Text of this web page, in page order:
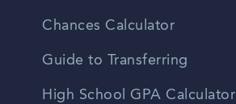
Chances Calculator
Guide to Transferring
High School GPA Calculator